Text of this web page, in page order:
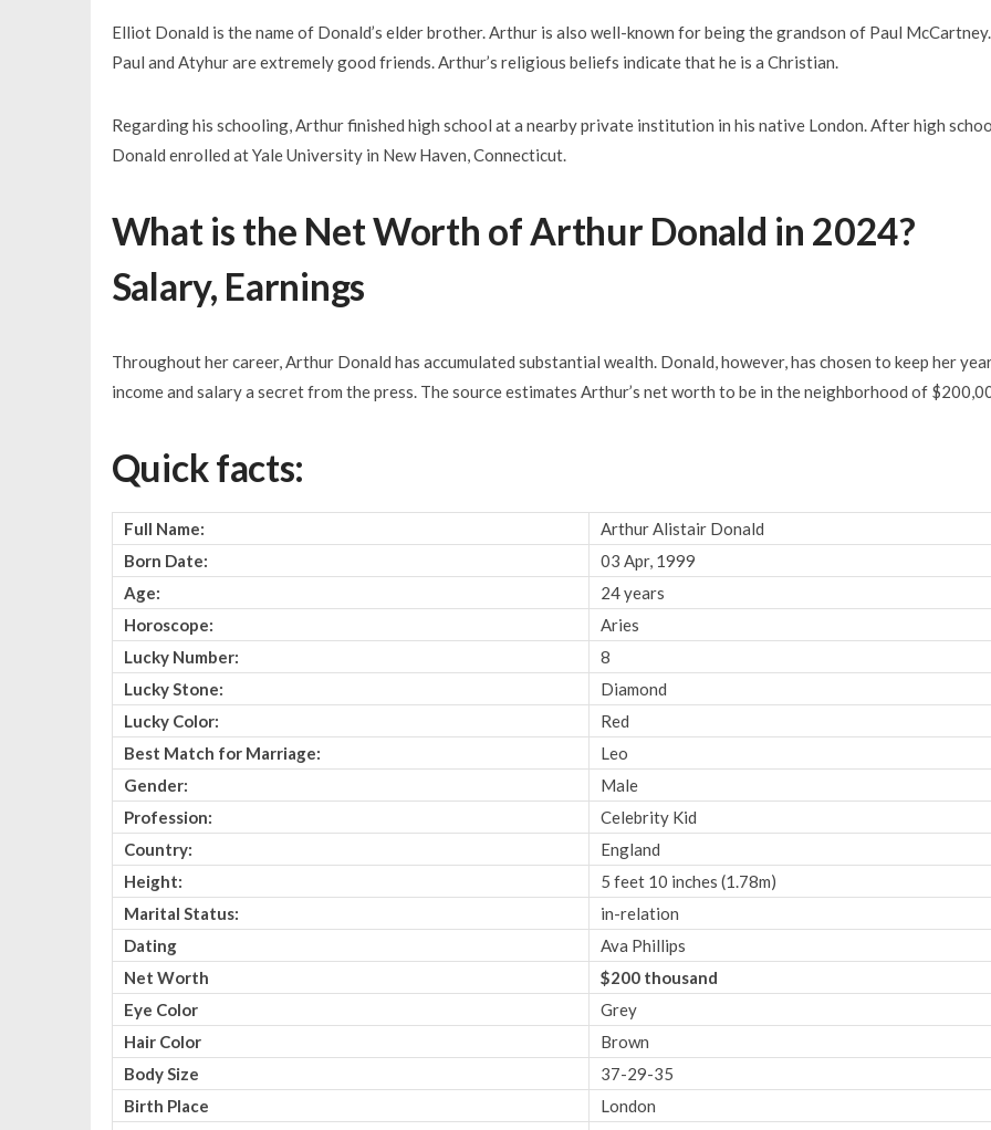
Elliot Donald is the name of Donald’s elder brother. Arthur is also well-known for being the grandson of Paul McCartney.
Paul and Atyhur are extremely good friends. Arthur’s religious beliefs indicate that he is a Christian.
Regarding his schooling, Arthur finished high school at a nearby private institution in his native London. After high
Donald enrolled at Yale University in New Haven, Connecticut.
What is the Net Worth of Arthur Donald in 2024?
Salary, Earnings
Throughout her career, Arthur Donald has accumulated substantial wealth. Donald, however, has chosen to keep her
income and salary a secret from the press. The source estimates Arthur’s net worth to be in the neighborhood of
Quick facts:
Full Name:
Arthur Alistair Donald
Born Date:
03 Apr, 1999
Age:
24 years
Horoscope:
Aries
Lucky Number:
8
Lucky Stone:
Diamond
Lucky Color:
Red
Best Match for Marriage:
Leo
Gender:
Male
Profession:
Celebrity Kid
Country:
England
Height:
5 feet 10 inches (1.78m)
Marital Status:
in-relation
Dating
Ava Phillips
Net Worth
$200 thousand
Eye Color
Grey
Hair Color
Brown
Body Size
37-29-35
Birth Place
London